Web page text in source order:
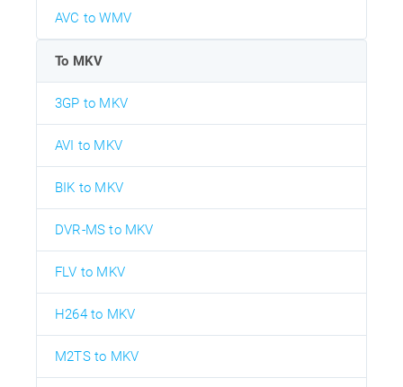
AVC to WMV
To MKV
3GP to MKV
AVI to MKV
BIK to MKV
DVR-MS to MKV
FLV to MKV
H264 to MKV
M2TS to MKV